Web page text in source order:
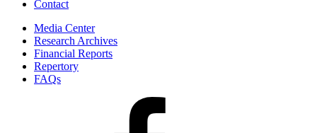
Contact
Media Center
Research Archives
Financial Reports
Repertory
FAQs